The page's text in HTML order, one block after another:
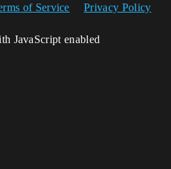
of Service Privacy Policy
JavaScript enabled